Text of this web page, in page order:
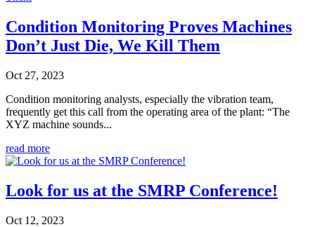
Condition Monitoring Proves Machines
Don’t Just Die, We Kill Them
Oct 27, 2023
Condition monitoring analysts, especially the vibration team,
frequently get this call from the operating area of the plant: “The
XYZ machine sounds...
read more
Look for us at the SMRP Conference!
Oct 12, 2023